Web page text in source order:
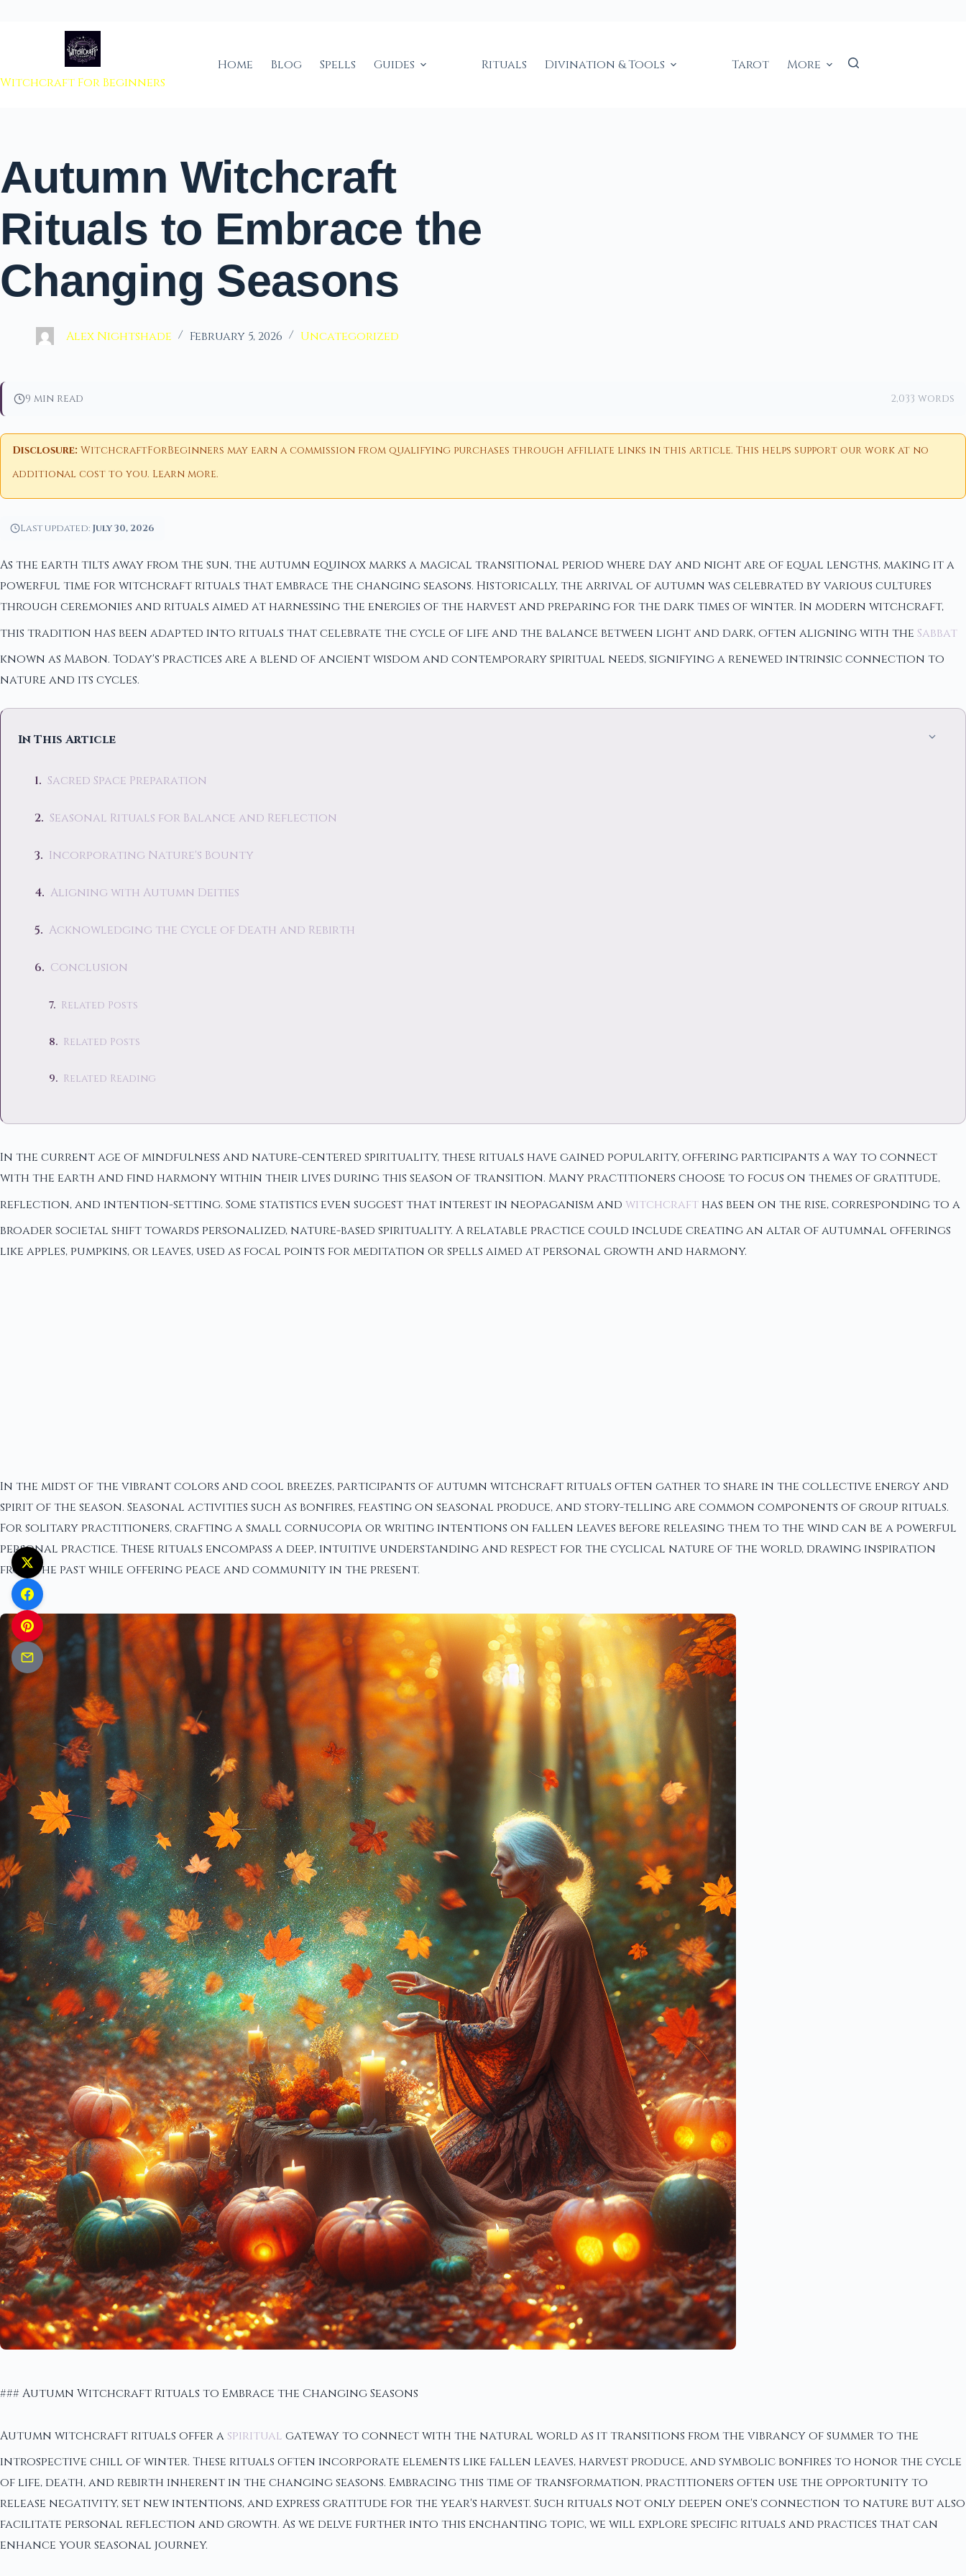
Witchcraft For Beginners
Home Blog Spells Guides Rituals Divination & Tools Tarot More
Autumn Witchcraft
Rituals to Embrace the
Changing Seasons
Alex Nightshade February 5, 2026 Uncategorized
9 min read 2,033 words
Disclosure: WitchcraftForBeginners may earn a commission from qualifying purchases through affiliate links in this article. This helps support our work at no
additional cost to you. Learn more.
Last updated: July 30, 2026
As the earth tilts away from the sun, the autumn equinox marks a magical transitional period where day and night are of equal lengths, making it a
powerful time for witchcraft rituals that embrace the changing seasons. Historically, the arrival of autumn was celebrated by various cultures
through ceremonies and rituals aimed at harnessing the energies of the harvest and preparing for the dark times of winter. In modern witchcraft,
this tradition has been adapted into rituals that celebrate the cycle of life and the balance between light and dark, often aligning with the Sabbat
known as Mabon. Today's practices are a blend of ancient wisdom and contemporary spiritual needs, signifying a renewed intrinsic connection to
nature and its cycles.
In This Article
Sacred Space Preparation
Seasonal Rituals for Balance and Reflection
Incorporating Nature's Bounty
Aligning with Autumn Deities
Acknowledging the Cycle of Death and Rebirth
Conclusion
Related Posts
Related Posts
Related Reading
In the current age of mindfulness and nature-centered spirituality, these rituals have gained popularity, offering participants a way to connect
with the earth and find harmony within their lives during this season of transition. Many practitioners choose to focus on themes of gratitude,
reflection, and intention-setting. Some statistics even suggest that interest in neopaganism and witchcraft has been on the rise, corresponding to a
broader societal shift towards personalized, nature-based spirituality. A relatable practice could include creating an altar of autumnal offerings
like apples, pumpkins, or leaves, used as focal points for meditation or spells aimed at personal growth and harmony.
In the midst of the vibrant colors and cool breezes, participants of autumn witchcraft rituals often gather to share in the collective energy and
spirit of the season. Seasonal activities such as bonfires, feasting on seasonal produce, and story-telling are common components of group rituals.
For solitary practitioners, crafting a small cornucopia or writing intentions on fallen leaves before releasing them to the wind can be a powerful
personal practice. These rituals encompass a deep, intuitive understanding and respect for the cyclical nature of the world, drawing inspiration
from the past while offering peace and community in the present.
### Autumn Witchcraft Rituals to Embrace the Changing Seasons
Autumn witchcraft rituals offer a spiritual gateway to connect with the natural world as it transitions from the vibrancy of summer to the
introspective chill of winter. These rituals often incorporate elements like fallen leaves, harvest produce, and symbolic bonfires to honor the cycle
of life, death, and rebirth inherent in the changing seasons. Embracing this time of transformation, practitioners often use the opportunity to
release negativity, set new intentions, and express gratitude for the year's harvest. Such rituals not only deepen one's connection to nature but also
facilitate personal reflection and growth. As we delve further into this enchanting topic, we will explore specific rituals and practices that can
enhance your seasonal journey.